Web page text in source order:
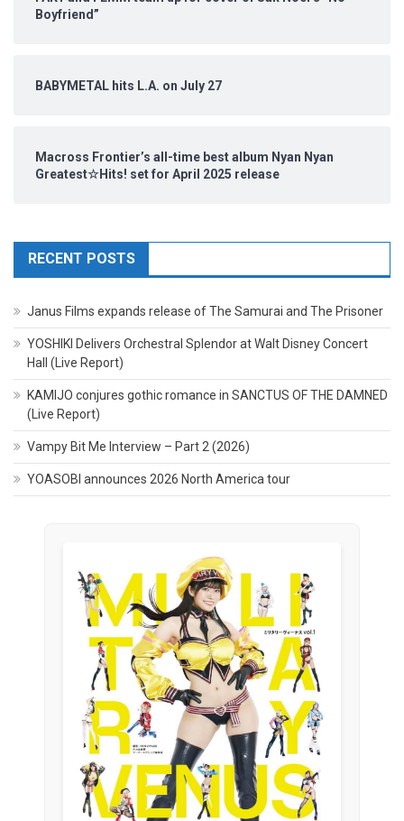
Boyfriend”
BABYMETAL hits L.A. on July 27
Macross Frontier’s all-time best album Nyan Nyan
Greatest☆Hits! set for April 2025 release
RECENT POSTS
Janus Films expands release of The Samurai and The Prisoner
YOSHIKI Delivers Orchestral Splendor at Walt Disney Concert
Hall (Live Report)
KAMIJO conjures gothic romance in SANCTUS OF THE DAMNED
(Live Report)
Vampy Bit Me Interview – Part 2 (2026)
YOASOBI announces 2026 North America tour